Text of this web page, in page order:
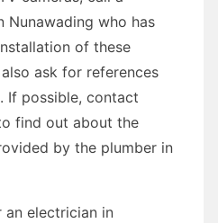
Nunawading who has
of these
ask for references
If possible, contact
find out about the
by the plumber in
electrician in